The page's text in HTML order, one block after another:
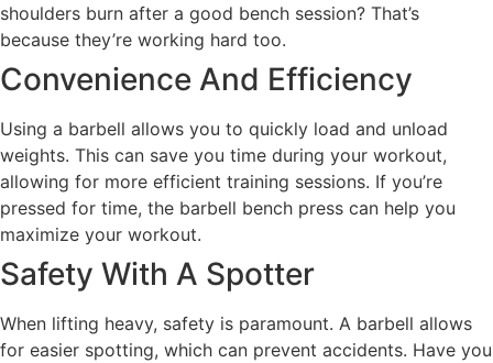
shoulders burn after a good bench session? That’s
because they’re working hard too.
Convenience And Efficiency
Using a barbell allows you to quickly load and unload
weights. This can save you time during your workout,
allowing for more efficient training sessions. If you’re
pressed for time, the barbell bench press can help you
maximize your workout.
Safety With A Spotter
When lifting heavy, safety is paramount. A barbell allows
for easier spotting, which can prevent accidents. Have you